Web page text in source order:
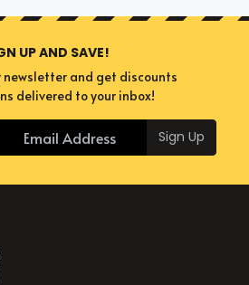
UP AND SAVE!
newsletter and get discounts
delivered to your inbox!
Sign Up